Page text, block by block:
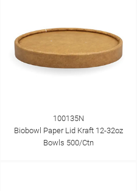
100135N
Biobowl Paper Lid Kraft 12-32oz
Bowls 500/Ctn